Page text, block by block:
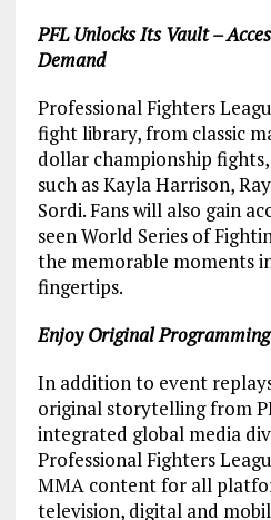
PFL Unlocks Its Vault –
Demand
Professional Fighters
fight library, from classic
dollar championship
such as Kayla Harrison,
Sordi. Fans will also gain
seen World Series of
the memorable moments
fingertips.
Enjoy Original
In addition to event
original storytelling from
integrated global media
Professional Fighters
MMA content for all
television, digital and